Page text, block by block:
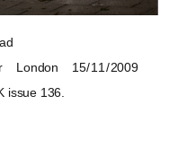
London
15 / 11 / 2009
issue 136